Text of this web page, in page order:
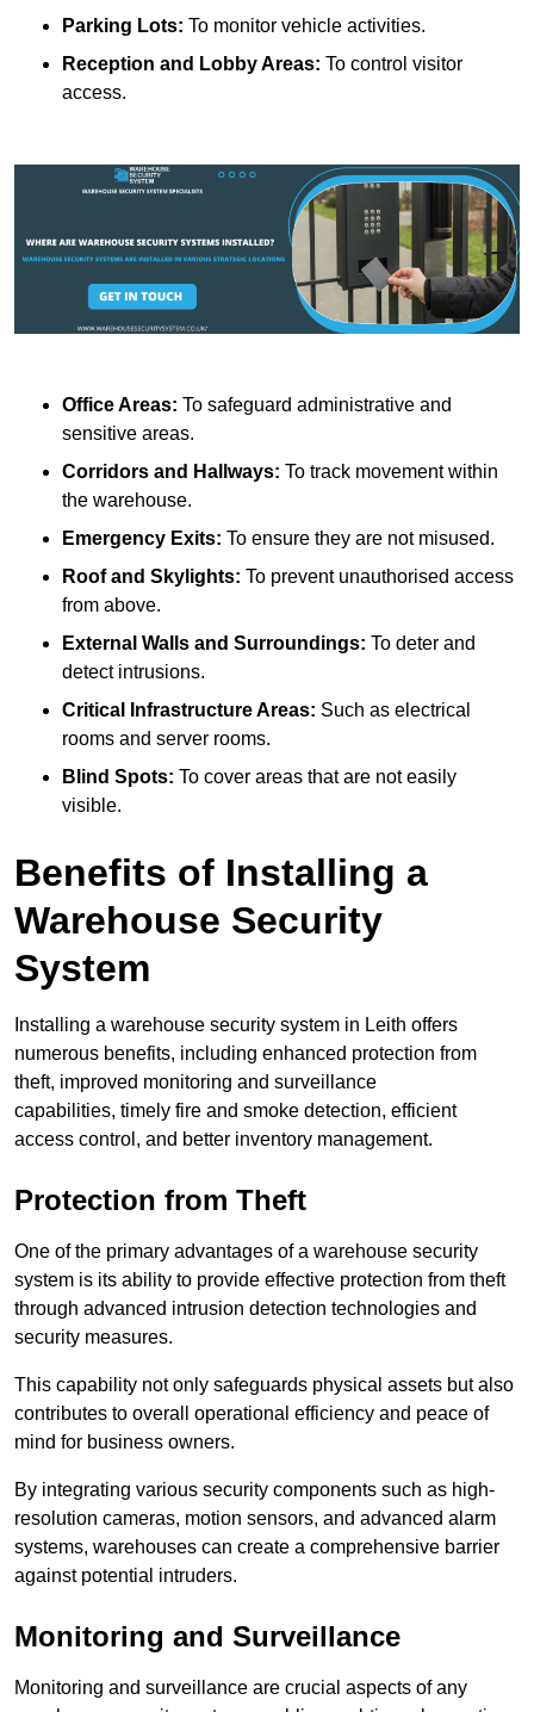
Parking Lots: To monitor vehicle activities.
Reception and Lobby Areas: To control visitor
access.
Office Areas: To safeguard administrative and
sensitive areas.
Corridors and Hallways: To track movement within
the warehouse.
Emergency Exits: To ensure they are not misused.
Roof and Skylights: To prevent unauthorised access
from above.
External Walls and Surroundings: To deter and
detect intrusions.
Critical Infrastructure Areas: Such as electrical
rooms and server rooms.
Blind Spots: To cover areas that are not easily
visible.
Benefits of Installing a
Warehouse Security
System
Installing a warehouse security system in Leith offers
numerous benefits, including enhanced protection from
theft, improved monitoring and surveillance
capabilities, timely fire and smoke detection, efficient
access control, and better inventory management.
Protection from Theft
One of the primary advantages of a warehouse security
system is its ability to provide effective protection from theft
through advanced intrusion detection technologies and
security measures.
This capability not only safeguards physical assets but also
contributes to overall operational efficiency and peace of
mind for business owners.
By integrating various security components such as high-
resolution cameras, motion sensors, and advanced alarm
systems, warehouses can create a comprehensive barrier
against potential intruders.
Monitoring and Surveillance
Monitoring and surveillance are crucial aspects of any